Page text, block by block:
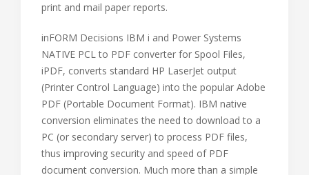
print and mail paper reports.
inFORM Decisions IBM i and Power Systems
NATIVE PCL to PDF converter for Spool Files,
iPDF, converts standard HP LaserJet output
(Printer Control Language) into the popular Adobe
PDF (Portable Document Format). IBM native
conversion eliminates the need to download to a
PC (or secondary server) to process PDF files,
thus improving security and speed of PDF
document conversion. Much more than a simple